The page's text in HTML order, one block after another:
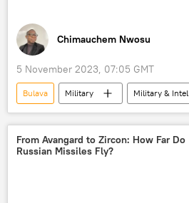
Chimauchem Nwosu
5 November 2023, 07:05 GMT
Bulava Military
Military &
White Sea
Russian Ministry of
Alexander III
From Avangard to Zircon: How Far Do
Russian Missiles Fly?